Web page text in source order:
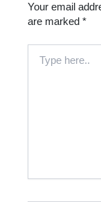
Your email
are marked *
here..